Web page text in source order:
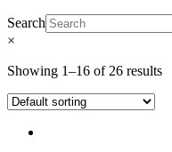
Search
×
Showing 1–16 of 26 results